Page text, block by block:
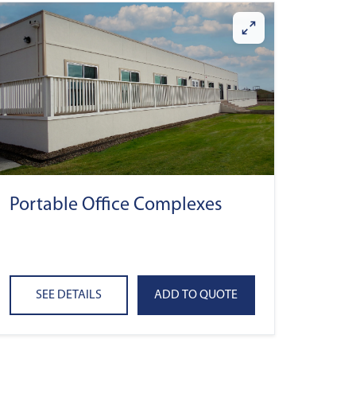
Portable Office Complexes
SEE DETAILS ADD TO QUOTE